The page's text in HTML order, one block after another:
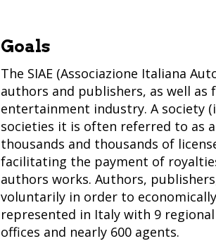
Goals
The SIAE (Associazione Italiana
authors and publishers, as well
entertainment industry. A society
societies it is often referred to as a
thousands and thousands of
facilitating the payment of
authors works. Authors,
voluntarily in order to
represented in Italy with 9
offices and nearly 600 agents.